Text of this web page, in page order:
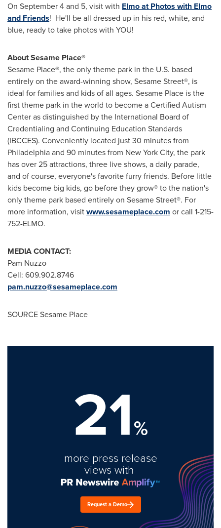
On September 4and 5, visit with Elmo at Photos with Elmo
and Friends! He'll be all dressed up in his red, white, and
blue, ready to take photos with YOU!
About Sesame Place®
Sesame Place®, the only theme park in the U.S. based
entirely on the award-winning show, Sesame Street®, is
ideal for families and kids of all ages. Sesame Place is the
first theme park in the world to become a Certified Autism
Center as distinguished by the International Board of
Credentialing and Continuing Education Standards
(IBCCES). Conveniently located just 30 minutes from
Philadelphiaand 90 minutes from New York City, the park
has over 25 attractions, three live shows, a daily parade,
and of course, everyone's favorite furry friends. Before little
kids become big kids, go before they grow® to the nation's
only theme park based entirely on Sesame Street®. For
more information, visitwww.sesameplace.com or call 1-215-
752-ELMO.
MEDIA CONTACT:
Pam Nuzzo
Cell: 609.902.8746
pam.nuzzo@sesameplace.com
SOURCE Sesame Place
21%
more press release
views with
Request a Demo